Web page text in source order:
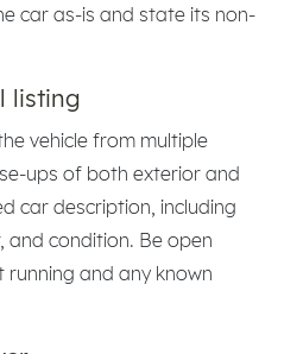
car as-is and state its non-
listing
vehicle from multiple
ups of both exterior and
car description, including
and condition. Be open
and any known